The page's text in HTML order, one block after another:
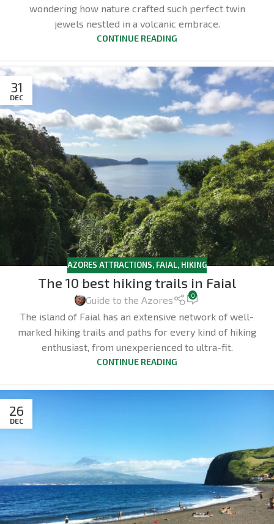
wondering how nature crafted such perfect twin
jewels nestled in a volcanic embrace.
CONTINUE READING
31
DEC
AZORES ATTRACTIONS, FAIAL, HIKING
The 10 best hiking trails in Faial
Guide to the Azores 0
The island of Faial has an extensive network of well-
marked hiking trails and paths for every kind of hiking
enthusiast, from unexperienced to ultra-fit.
CONTINUE READING
26
DEC